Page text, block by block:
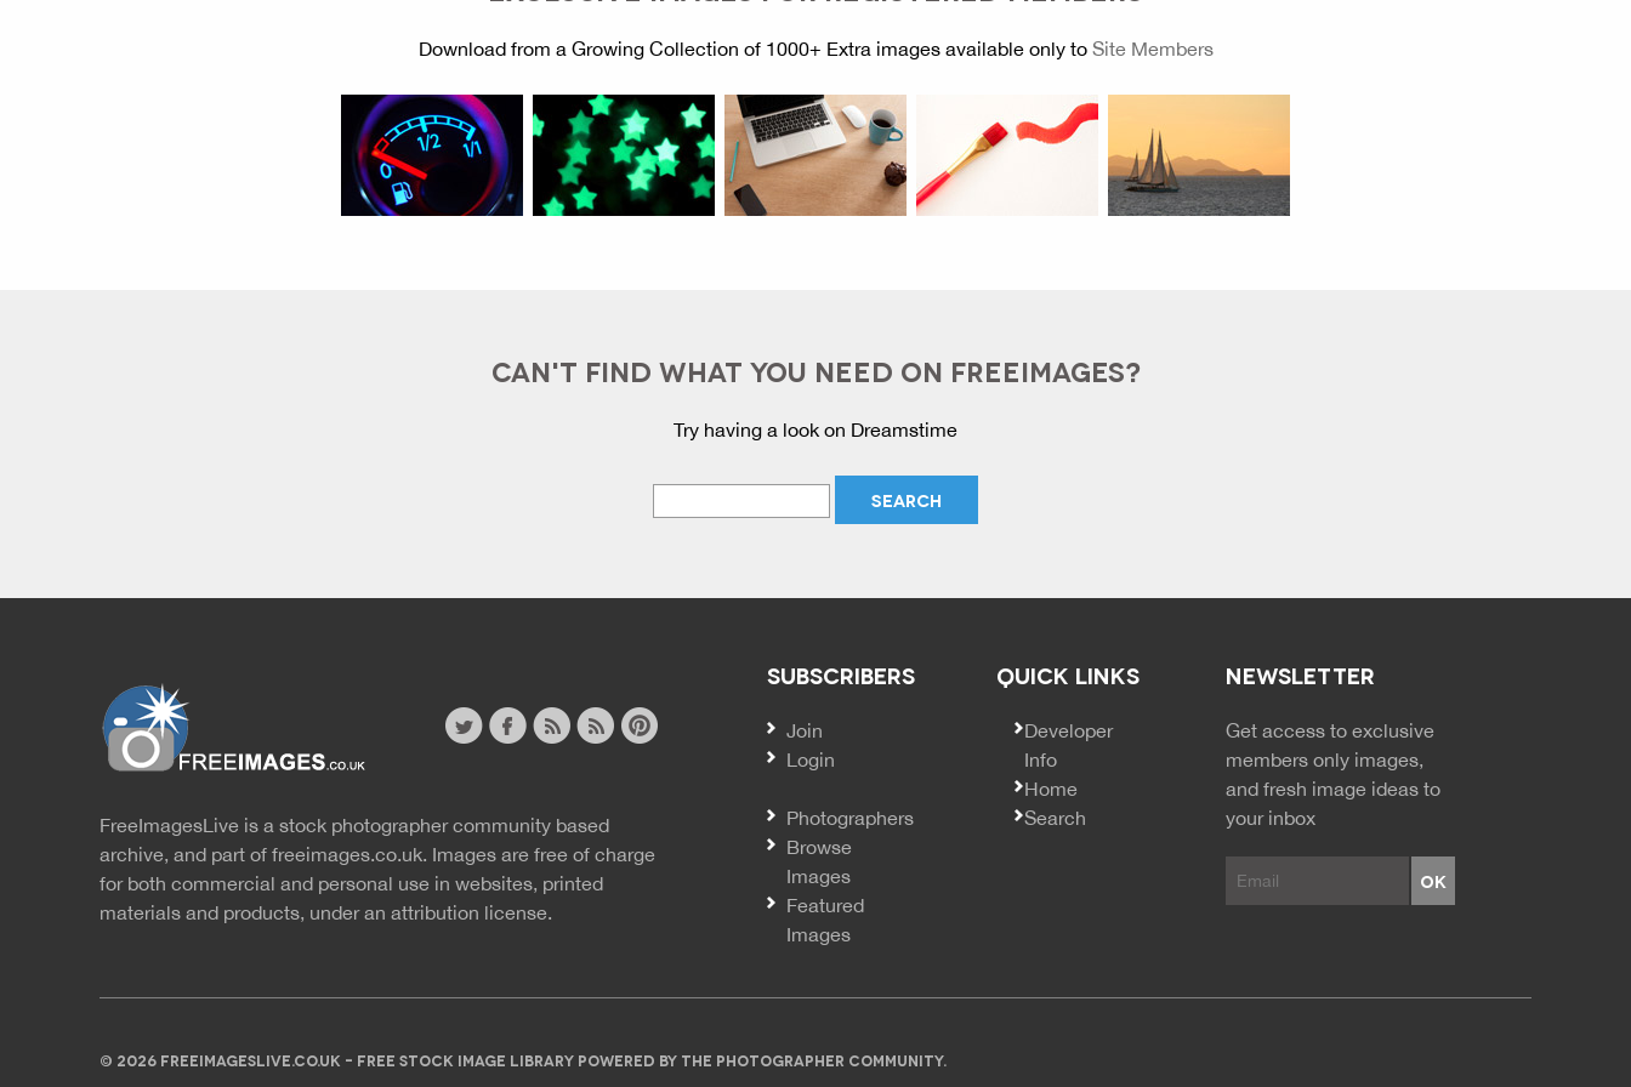
Download from a Growing Collection of 1000+ Extra images available only to Site Members
CAN'T FIND WHAT YOU NEED ON FREEIMAGES?
Try having a look on Dreamstime
Website
rss
rss
FreeImagesLive is a stock photographer community based
archive, and part of freeimages.co.uk. Images are free of charge
for both commercial and personal use in websites, printed
materials and products, under an attribution license.
SUBSCRIBERS
Join
Login
Photographers
Browse
Images
Featured
Images
QUICK LINKS
SECONDARY MENU
Developer
Info
Home
Search
NEWSLETTER
Get access to exclusive
members only images,
and fresh image ideas to
your inbox
© 2026 FREEIMAGESLIVE.CO.UK - FREE STOCK IMAGE LIBRARY POWERED BY THE PHOTOGRAPHER COMMUNITY.